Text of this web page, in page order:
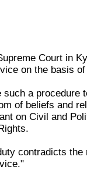
Court in
on the basis
a procedure
of beliefs and
on Civil and
contradicts